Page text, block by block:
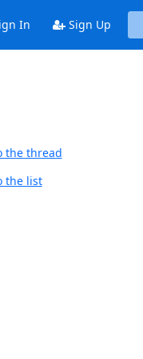
In Sign Up
the thread
the list